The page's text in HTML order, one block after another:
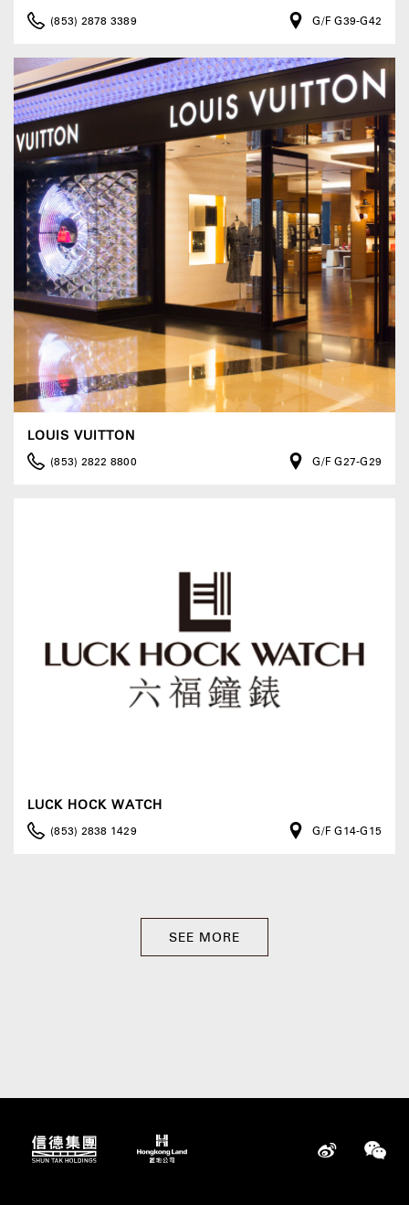
(853) 2878 3389 G/F G39-G42
LOUIS VUITTON
(853) 2822 8800 G/F G27-G29
LUCK HOCK WATCH
(853) 2838 1429 G/F G14-G15
SEE MORE